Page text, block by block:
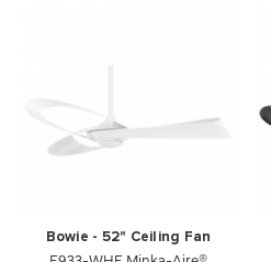
Bowie - 52" Ceiling Fan